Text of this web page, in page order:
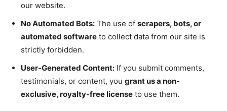
our website.
No Automated Bots: The use of scrapers, bots, or
automated software to collect data from our site is
strictly forbidden.
User-Generated Content: If you submit comments,
testimonials, or content, you grant us a non-
exclusive, royalty-free license to use them.